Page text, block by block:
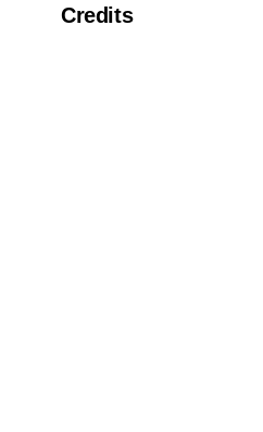
Credits